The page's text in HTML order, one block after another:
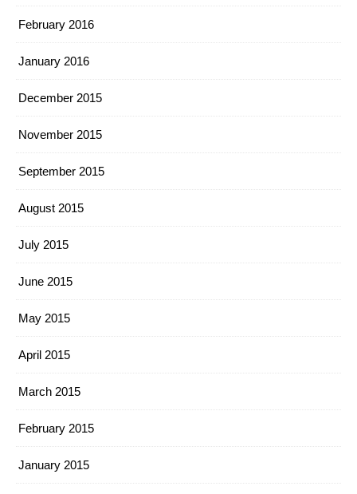
February 2016
January 2016
December 2015
November 2015
September 2015
August 2015
July 2015
June 2015
May 2015
April 2015
March 2015
February 2015
January 2015